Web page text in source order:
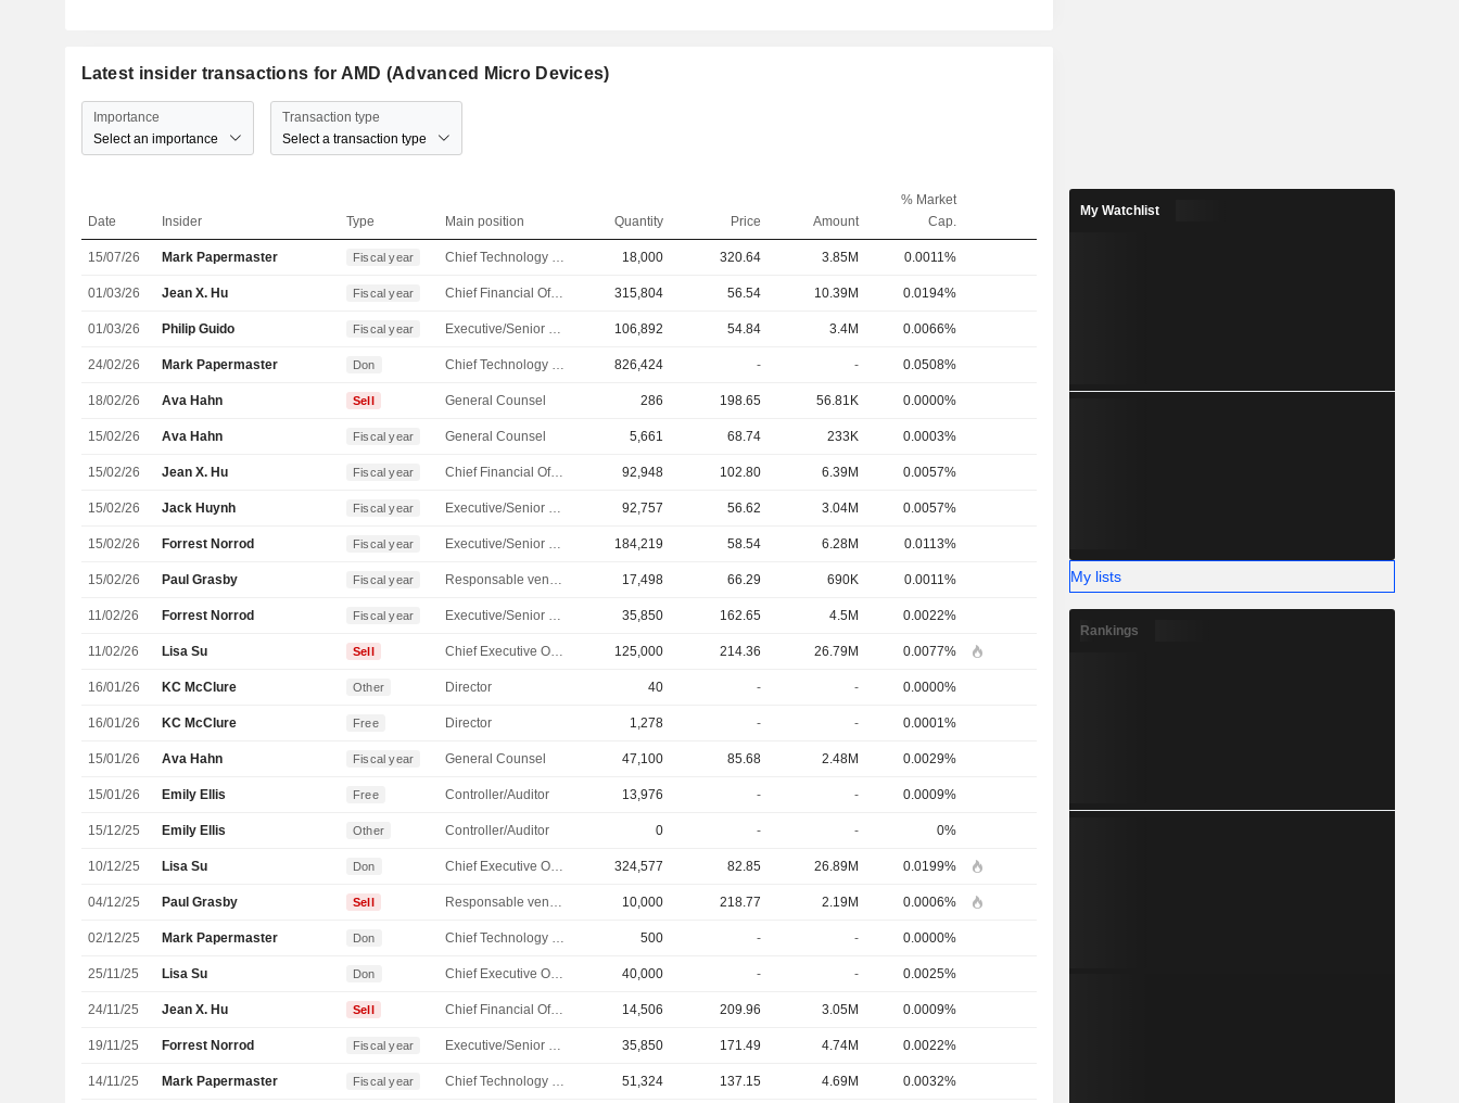
Latest insider transactions for AMD (Advanced Micro Devices)
Importance
Select an importance
Transaction type
Select a transaction type
Date Insider Type Main position Quantity Price Amount
% Market
Cap.
15/07/26 Mark Papermaster Fiscal year Chief Technology Officer 18,000 320.64 3.85M 0.0011%
01/03/26 Jean X. Hu Fiscal year Chief Financial Officer 315,804 56.54 10.39M 0.0194%
01/03/26 Philip Guido Fiscal year Executive/Senior Manager 106,892 54.84 3.4M 0.0066%
24/02/26 Mark Papermaster Don Chief Technology Officer 826,424 - - 0.0508%
18/02/26 Ava Hahn Sell General Counsel 286 198.65 56.81K 0.0000%
15/02/26 Ava Hahn Fiscal year General Counsel 5,661 68.74 233K 0.0003%
15/02/26 Jean X. Hu Fiscal year Chief Financial Officer 92,948 102.80 6.39M 0.0057%
15/02/26 Jack Huynh Fiscal year Executive/Senior Manager 92,757 56.62 3.04M 0.0057%
15/02/26 Forrest Norrod Fiscal year Executive/Senior Manager 184,219 58.54 6.28M 0.0113%
15/02/26 Paul Grasby Fiscal year Responsable ventes & marketing 17,498 66.29 690K 0.0011%
11/02/26 Forrest Norrod Fiscal year Executive/Senior Manager 35,850 162.65 4.5M 0.0022%
11/02/26 Lisa Su Sell Chief Executive Officer 125,000 214.36 26.79M 0.0077%
16/01/26 KC McClure Other Director 40 - - 0.0000%
16/01/26 KC McClure Free Director 1,278 - - 0.0001%
15/01/26 Ava Hahn Fiscal year General Counsel 47,100 85.68 2.48M 0.0029%
15/01/26 Emily Ellis Free Controller/Auditor 13,976 - - 0.0009%
15/12/25 Emily Ellis Other Controller/Auditor 0 - - 0%
10/12/25 Lisa Su Don Chief Executive Officer 324,577 82.85 26.89M 0.0199%
04/12/25 Paul Grasby Sell Responsable ventes & marketing 10,000 218.77 2.19M 0.0006%
02/12/25 Mark Papermaster Don Chief Technology Officer 500 - - 0.0000%
25/11/25 Lisa Su Don Chief Executive Officer 40,000 - - 0.0025%
24/11/25 Jean X. Hu Sell Chief Financial Officer 14,506 209.96 3.05M 0.0009%
19/11/25 Forrest Norrod Fiscal year Executive/Senior Manager 35,850 171.49 4.74M 0.0022%
14/11/25 Mark Papermaster Fiscal year Chief Technology Officer 51,324 137.15 4.69M 0.0032%
My Watchlist
My lists
Rankings